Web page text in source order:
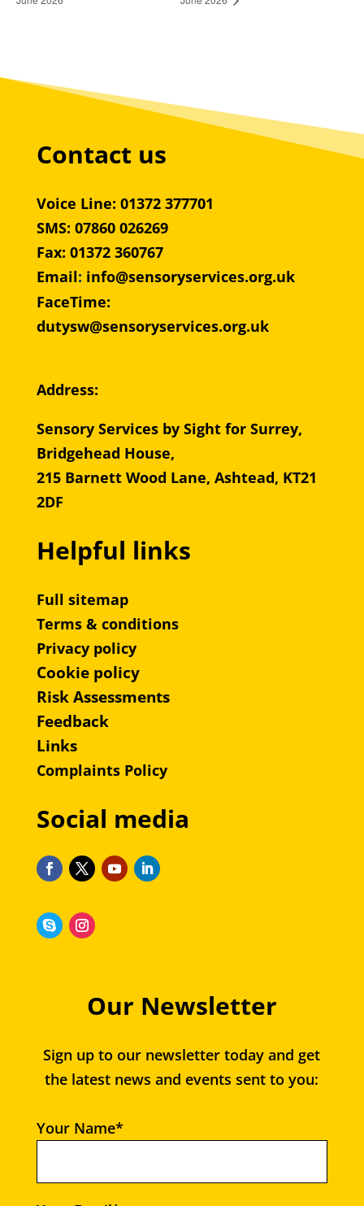
Contact us
Voice Line: 01372 377701
SMS: 07860 026269
Fax: 01372 360767
Email: info@sensoryservices.org.uk
FaceTime:
dutysw@sensoryservices.org.uk
Address:
Sensory Services by Sight for Surrey,
Bridgehead House,
215 Barnett Wood Lane, Ashtead, KT21
2DF
Helpful links
Full sitemap
Terms & conditions
Privacy policy
Cookie policy
Risk Assessments
Feedback
Links
Complaints Policy
Social media
Our Newsletter
Sign up to our newsletter today and get
the latest news and events sent to you:
Your Name*